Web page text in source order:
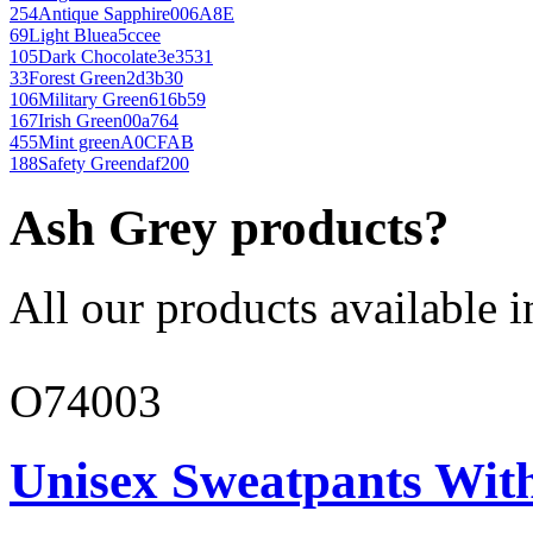
254Antique Sapphire006A8E
69Light Bluea5ccee
105Dark Chocolate3e3531
33Forest Green2d3b30
106Military Green616b59
167Irish Green00a764
455Mint greenA0CFAB
188Safety Greendaf200
Ash Grey products?
All our products available
O74003
Unisex Sweatpants